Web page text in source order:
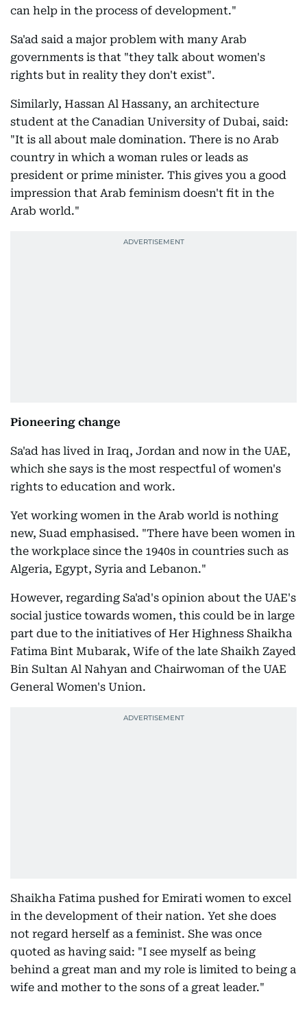
can help in the process of development."
Sa'ad said a major problem with many Arab
governments is that "they talk about women's
rights but in reality they don't exist".
Similarly, Hassan Al Hassany, an architecture
student at the Canadian University of Dubai, said:
"It is all about male domination. There is no Arab
country in which a woman rules or leads as
president or prime minister. This gives you a good
impression that Arab feminism doesn't fit in the
Arab world."
Pioneering change
Sa'ad has lived in Iraq, Jordan and now in the UAE,
which she says is the most respectful of women's
rights to education and work.
Yet working women in the Arab world is nothing
new, Suad emphasised. "There have been women in
the workplace since the 1940s in countries such as
Algeria, Egypt, Syria and Lebanon."
However, regarding Sa'ad's opinion about the UAE's
social justice towards women, this could be in large
part due to the initiatives of Her Highness Shaikha
Fatima Bint Mubarak, Wife of the late Shaikh Zayed
Bin Sultan Al Nahyan and Chairwoman of the UAE
General Women's Union.
Shaikha Fatima pushed for Emirati women to excel
in the development of their nation. Yet she does
not regard herself as a feminist. She was once
quoted as having said: "I see myself as being
behind a great man and my role is limited to being a
wife and mother to the sons of a great leader."